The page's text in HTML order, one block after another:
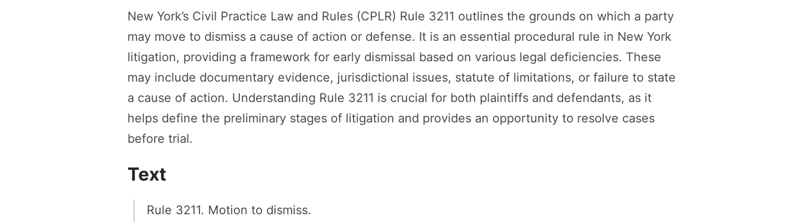
New York’s Civil Practice Law and Rules (CPLR) Rule 3211 outlines the grounds on which a party
may move to dismiss a cause of action or defense. It is an essential procedural rule in New York
litigation, providing a framework for early dismissal based on various legal deficiencies. These
may include documentary evidence, jurisdictional issues, statute of limitations, or failure to state
a cause of action. Understanding Rule 3211 is crucial for both plaintiffs and defendants, as it
helps define the preliminary stages of litigation and provides an opportunity to resolve cases
before trial.
Text
Rule 3211. Motion to dismiss.